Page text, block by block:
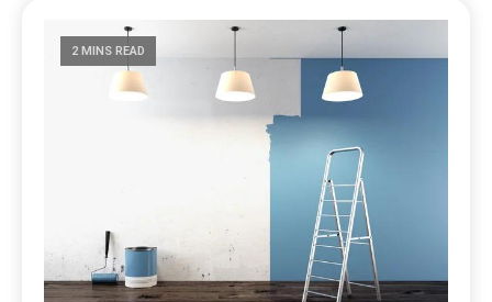
2 MINS READ